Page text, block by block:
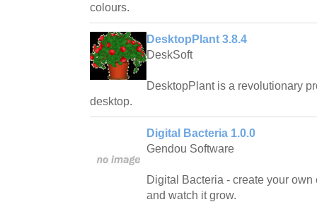
colours.
DesktopPlant 3.8.4
DeskSoft
DesktopPlant is a revolutionary
desktop.
Digital Bacteria 1.0.0
Gendou Software
Digital Bacteria - create your
and watch it grow.